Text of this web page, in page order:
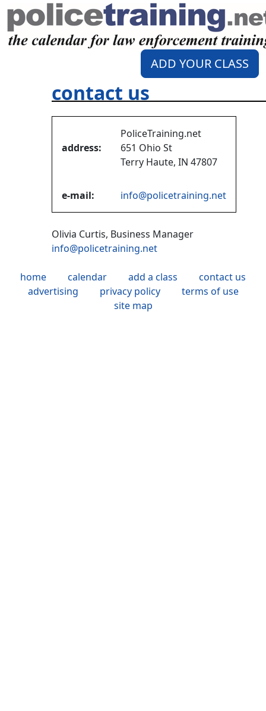
ADD YOUR CLASS
contact us
address:
PoliceTraining.net
651 Ohio St
Terry Haute, IN 47807
e-mail: info@policetraining.net
Olivia Curtis, Business Manager
info@policetraining.net
home calendar add a class
contact us
advertising
privacy policy
terms of use
site map